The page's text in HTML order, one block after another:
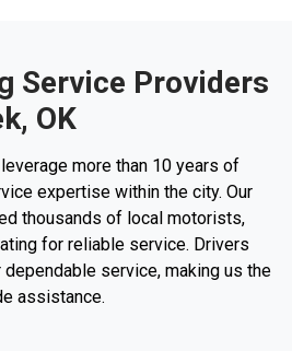
Service Providers
OK
more than 10 years of
expertise within the city. Our
thousands of local motorists,
for reliable service. Drivers
service, making us the
assistance.